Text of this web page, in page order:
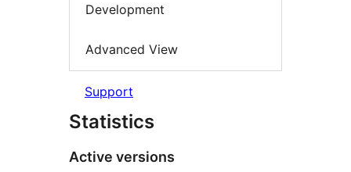
Development
Advanced View
Support
Statistics
Active versions